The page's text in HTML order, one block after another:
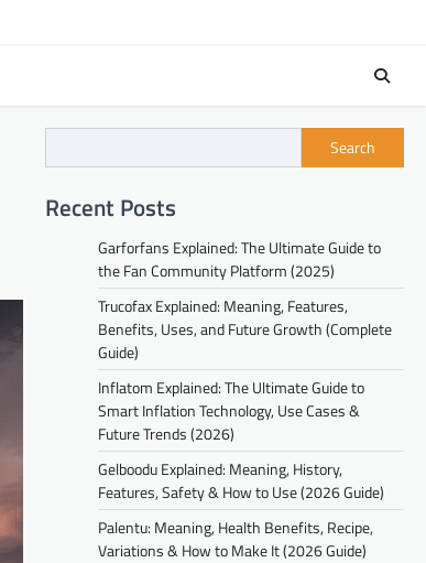
Search
Recent Posts
Garforfans Explained: The Ultimate Guide to
the Fan Community Platform (2025)
Trucofax Explained: Meaning, Features,
Benefits, Uses, and Future Growth (Complete
Guide)
Inflatom Explained: The Ultimate Guide to
Smart Inflation Technology, Use Cases &
Future Trends (2026)
Gelboodu Explained: Meaning, History,
Features, Safety & How to Use (2026 Guide)
Palentu: Meaning, Health Benefits, Recipe,
Variations & How to Make It (2026 Guide)